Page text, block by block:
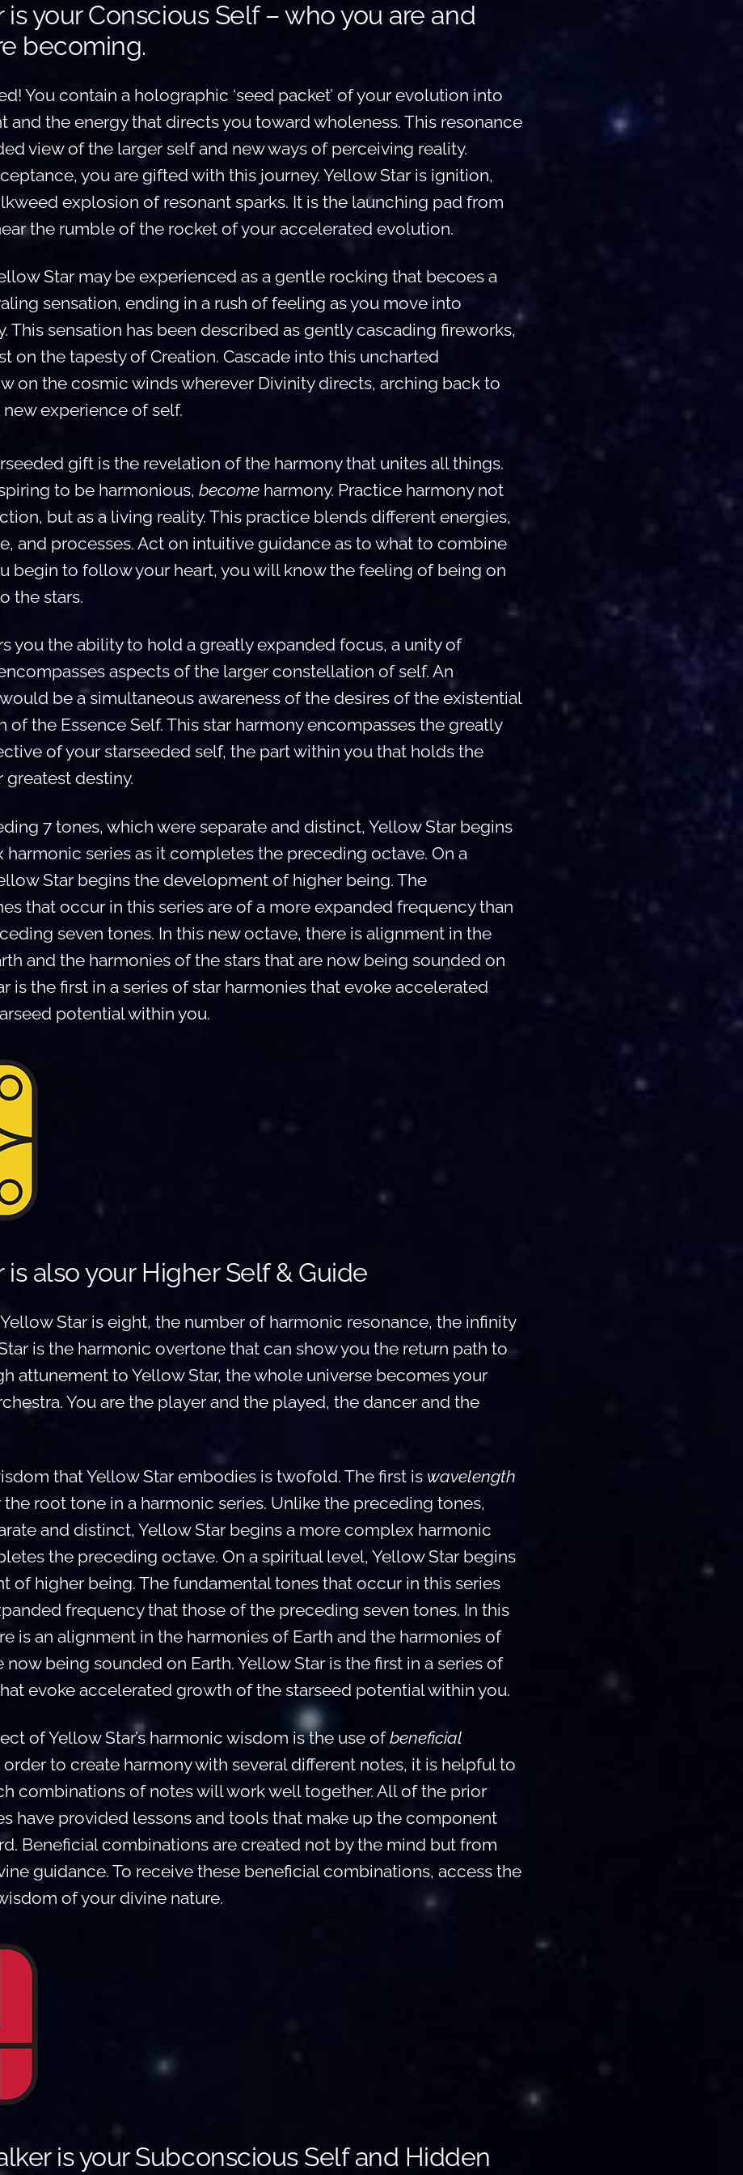
is your Conscious Self – who you are and
becoming.
You contain a holographic ‘seed packet’ of your evolution into
and the energy that directs you toward wholeness. This resonance
view of the larger self and new ways of perceiving reality.
you are gifted with this journey. Yellow Star is ignition,
explosion of resonant sparks. It is the launching pad from
the rumble of the rocket of your accelerated evolution.
Star may be experienced as a gentle rocking that becoes a
sensation, ending in a rush of feeling as you move into
This sensation has been described as gently cascading fireworks,
on the tapesty of Creation. Cascade into this uncharted
on the cosmic winds wherever Divinity directs, arching back to
experience of self.
gift is the revelation of the harmony that unites all things.
to be harmonious, become harmony. Practice harmony not
but as a living reality. This practice blends different energies,
and processes. Act on intuitive guidance as to what to combine
begin to follow your heart, you will know the feeling of being on
the stars.
you the ability to hold a greatly expanded focus, a unity of
aspects of the larger constellation of self. An
be a simultaneous awareness of the desires of the existential
of the Essence Self. This star harmony encompasses the greatly
of your starseeded self, the part within you that holds the
destiny.
7 tones, which were separate and distinct, Yellow Star begins
series as it completes the preceding octave. On a
Star begins the development of higher being. The
that occur in this series are of a more expanded frequency than
seven tones. In this new octave, there is alignment in the
and the harmonies of the stars that are now being sounded on
is the first in a series of star harmonies that evoke accelerated
potential within you.
is also your Higher Self & Guide
Star is eight, the number of harmonic resonance, the infinity
is the harmonic overtone that can show you the return path to
attunement to Yellow Star, the whole universe becomes your
You are the player and the played, the dancer and the
that Yellow Star embodies is twofold. The first is wavelength
the root tone in a harmonic series. Unlike the preceding tones,
and distinct, Yellow Star begins a more complex harmonic
the preceding octave. On a spiritual level, Yellow Star begins
of higher being. The fundamental tones that occur in this series
frequency that those of the preceding seven tones. In this
is an alignment in the harmonies of Earth and the harmonies of
now being sounded on Earth. Yellow Star is the first in a series of
evoke accelerated growth of the starseed potential within you.
of Yellow Star’s harmonic wisdom is the use ofbeneficial
order to create harmony with several different notes, it is helpful to
combinations of notes will work well together. All of the prior
have provided lessons and tools that make up the component
Beneficial combinations are created not by the mind but from
guidance. To receive these beneficial combinations, access the
of your divine nature.
is your Subconscious Self and Hidden